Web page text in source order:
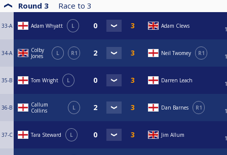
Round 3 Race to 3
33-A Adam Whyatt L Adam Clews
34-A
Colby
Jones
L R1 Neil Twomey R1
35-B Tom Wright L Darren Leach
36-B
Callum
Collins
L Dan Barnes R1
37-C Tara Steward L Jim Allum